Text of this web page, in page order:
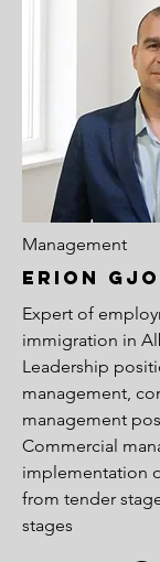
Management
ERION
Expert of
immigration in
Leadership
management,
management
Commercial
implementation
from tender
stages